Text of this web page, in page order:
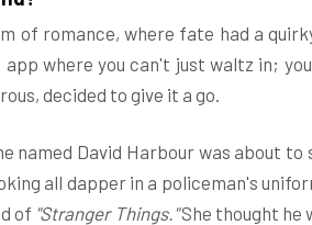
of romance, where fate had a
app where you can't just waltz in;
decided to give it a go.
named David Harbour was about to
all dapper in a policeman's
of "Stranger Things."She thought he